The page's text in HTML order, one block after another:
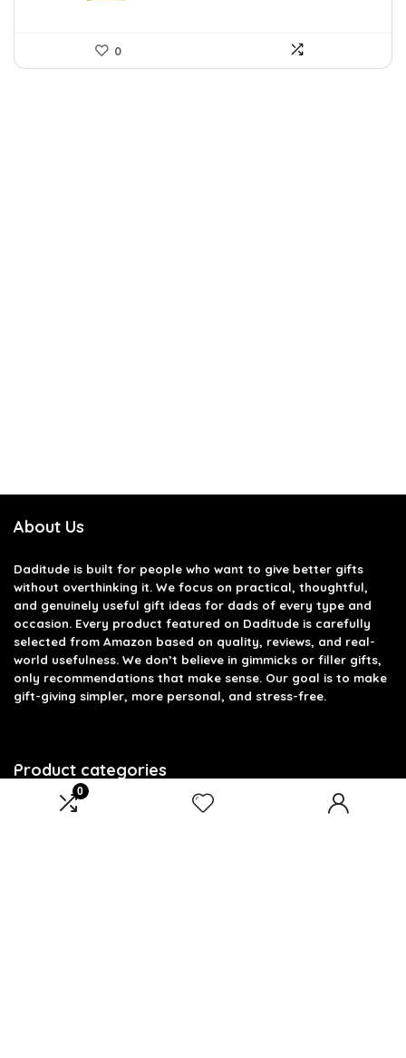
0
0
About Us
Daditude is built for people who want to give better gifts
without overthinking it. We focus on practical, thoughtful,
and genuinely useful gift ideas for dads of every type and
occasion. Every product featured on Daditude is carefully
selected from Amazon based on quality, reviews, and real-
world usefulness. We don’t believe in gimmicks or filler gifts,
only recommendations that make sense. Our goal is to make
gift-giving simpler, more personal, and stress-free.
Product categories
Select a category